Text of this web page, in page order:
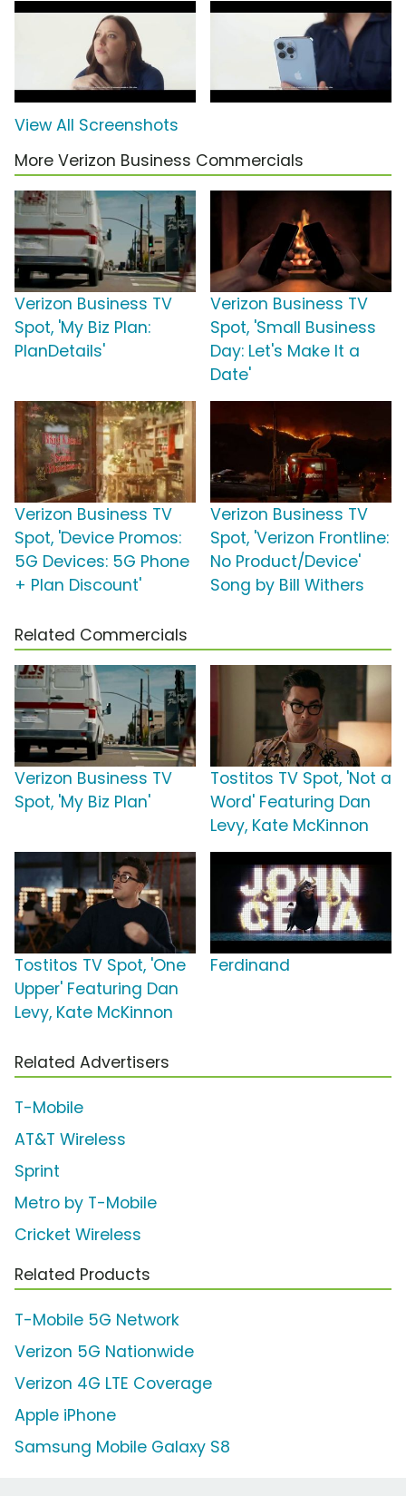
View All Screenshots
More Verizon Business Commercials
Verizon Business TV
Spot, 'My Biz Plan:
PlanDetails'
Verizon Business TV
Spot, 'Small Business
Day: Let's Make It a
Date'
Verizon Business TV
Spot, 'Device Promos:
5G Devices: 5G Phone
+ Plan Discount'
Verizon Business TV
Spot, 'Verizon Frontline:
No Product/Device'
Song by Bill Withers
Related Commercials
Verizon Business TV
Spot, 'My Biz Plan'
Tostitos TV Spot, 'Not a
Word' Featuring Dan
Levy, Kate McKinnon
Tostitos TV Spot, 'One
Upper' Featuring Dan
Levy, Kate McKinnon
Ferdinand
Related Advertisers
T-Mobile
AT&T Wireless
Sprint
Metro by T-Mobile
Cricket Wireless
Related Products
T-Mobile 5G Network
Verizon 5G Nationwide
Verizon 4G LTE Coverage
Apple iPhone
Samsung Mobile Galaxy S8